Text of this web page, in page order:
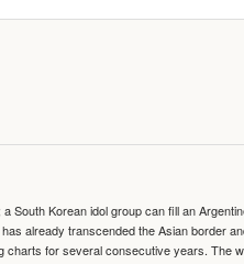
South Korean idol group can fill an
already transcended the Asian border
charts for several consecutive years. The